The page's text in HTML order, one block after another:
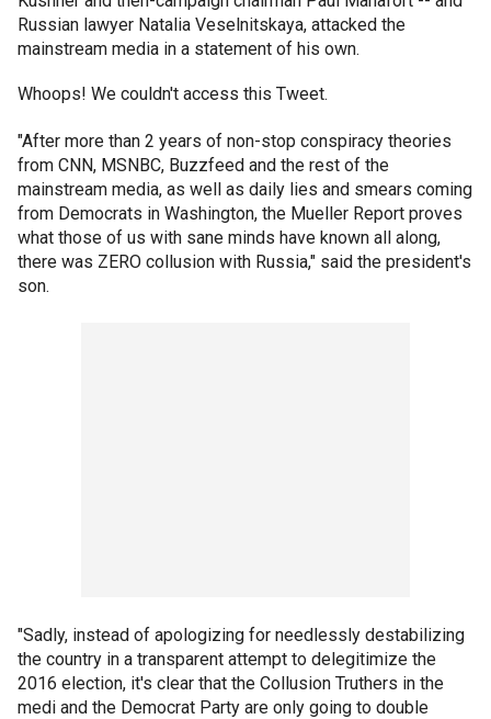
Russian lawyer Natalia Veselnitskaya, attacked the
mainstream media in a statement of his own.
Whoops! We couldn't access this Tweet.
"After more than 2 years of non-stop conspiracy theories
from CNN, MSNBC, Buzzfeed and the rest of the
mainstream media, as well as daily lies and smears coming
from Democrats in Washington, the Mueller Report proves
what those of us with sane minds have known all along,
there was ZERO collusion with Russia," said the president's
son.
"Sadly, instead of apologizing for needlessly destabilizing
the country in a transparent attempt to delegitimize the
2016 election, it's clear that the Collusion Truthers in the
medi and the Democrat Party are only going to double